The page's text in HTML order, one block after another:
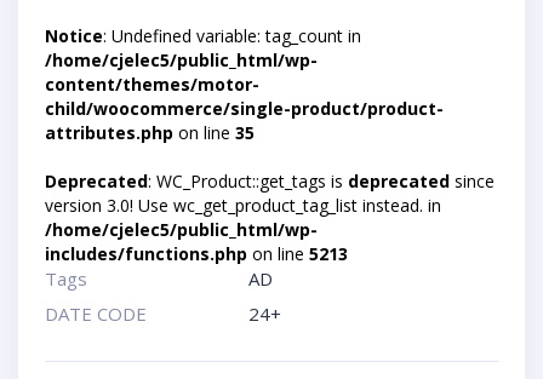
Notice: Undefined variable: tag_count in
/home/cjelec5/public_html/wp-
content/themes/motor-
child/woocommerce/single-product/product-
attributes.php on line 35
Deprecated: WC_Product::get_tags is deprecated since
version 3.0! Use wc_get_product_tag_list instead. in
/home/cjelec5/public_html/wp-
includes/functions.php on line 5213
Tags
AD
DATE CODE
24+